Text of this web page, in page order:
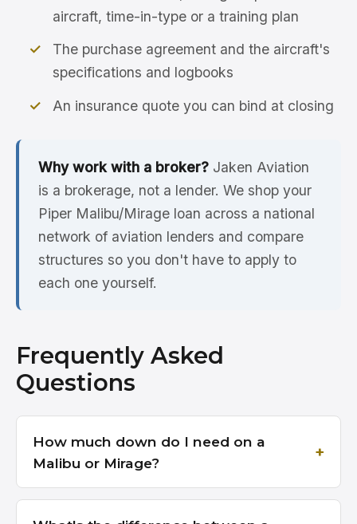
aircraft, time-in-type or a training plan
The purchase agreement and the aircraft's
specifications and logbooks
An insurance quote you can bind at closing
Why work with a broker? Jaken Aviation
is a brokerage, not a lender. We shop your
Piper Malibu/Mirage loan across a national
network of aviation lenders and compare
structures so you don't have to apply to
each one yourself.
Frequently Asked
Questions
How much down do I need on a
Malibu or Mirage?